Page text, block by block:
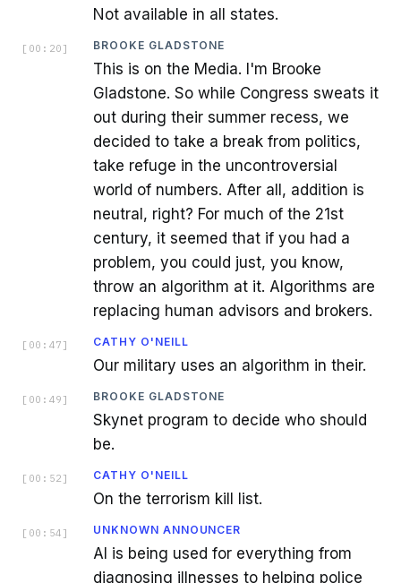
Not available in all states.
[ 00:20 ] BROOKE GLADSTONE
This is on the Media. I'm Brooke
Gladstone. So while Congress sweats it
out during their summer recess, we
decided to take a break from politics,
take refuge in the uncontroversial
world of numbers. After all, addition is
neutral, right? For much of the 21st
century, it seemed that if you had a
problem, you could just, you know,
throw an algorithm at it. Algorithms are
replacing human advisors and brokers.
[ 00:47 ] CATHY O'NEILL
Our military uses an algorithm in their.
[ 00:49 ] BROOKE GLADSTONE
Skynet program to decide who should
be.
[ 00:52 ] CATHY O'NEILL
On the terrorism kill list.
[ 00:54 ] UNKNOWN ANNOUNCER
AI is being used for everything from
diagnosing illnesses to helping police